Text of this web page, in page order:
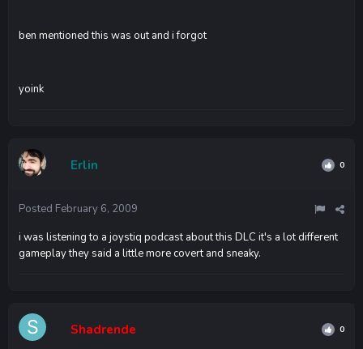
ben mentioned this was out and i forgot
yoink
Erlin 0
Posted February 6, 2009
i was listening to a joystiq podcast about this DLC it's a lot different
gameplay they said a little more covert and sneaky.
Shadrende 0